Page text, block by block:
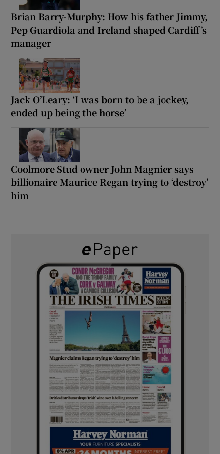
Brian Barry-Murphy: How his father Jimmy,
Pep Guardiola and Ireland shaped Cardiff’s
manager
Jack O’Leary: ‘I was born to be a jockey,
ended up being the horse’
Coolmore Stud owner John Magnier says
billionaire Maurice Regan trying to ‘destroy’
him